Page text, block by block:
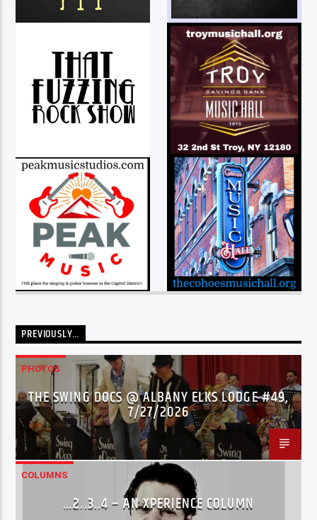
PREVIOUSLY…
PHOTOS
THE SWING DOCS @ ALBANY ELKS LODGE #49,
7/27/2026
COLUMNS
…2..3..4 – AN XPERIENCE COLUMN